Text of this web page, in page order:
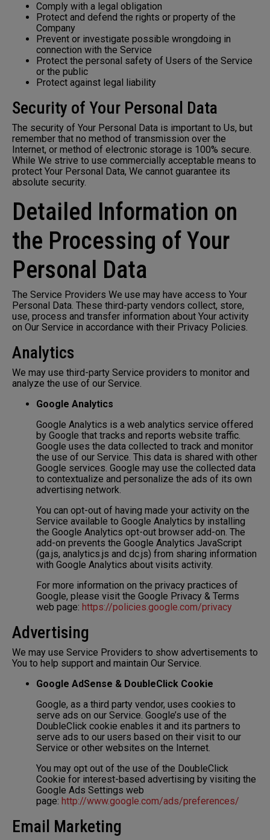
Comply with a legal obligation
Protect and defend the rights or property of the
Company
Prevent or investigate possible wrongdoing in
connection with the Service
Protect the personal safety of Users of the Service
or the public
Protect against legal liability
Security of Your Personal Data
The security of Your Personal Data is important to Us, but
remember that no method of transmission over the
Internet, or method of electronic storage is 100% secure.
While We strive to use commercially acceptable means to
protect Your Personal Data, We cannot guarantee its
absolute security.
Detailed Information on
the Processing of Your
Personal Data
The Service Providers We use may have access to Your
Personal Data. These third-party vendors collect, store,
use, process and transfer information about Your activity
on Our Service in accordance with their Privacy Policies.
Analytics
We may use third-party Service providers to monitor and
analyze the use of our Service.
Google Analytics
Google Analytics is a web analytics service offered
by Google that tracks and reports website traffic.
Google uses the data collected to track and monitor
the use of our Service. This data is shared with other
Google services. Google may use the collected data
to contextualize and personalize the ads of its own
advertising network.
You can opt-out of having made your activity on the
Service available to Google Analytics by installing
the Google Analytics opt-out browser add-on. The
add-on prevents the Google Analytics JavaScript
(ga.js, analytics.js and dc.js) from sharing information
with Google Analytics about visits activity.
For more information on the privacy practices of
Google, please visit the Google Privacy & Terms
web page: https://policies.google.com/privacy
Advertising
We may use Service Providers to show advertisements to
You to help support and maintain Our Service.
Google AdSense & DoubleClick Cookie
Google, as a third party vendor, uses cookies to
serve ads on our Service. Google’s use of the
DoubleClick cookie enables it and its partners to
serve ads to our users based on their visit to our
Service or other websites on the Internet.
You may opt out of the use of the DoubleClick
Cookie for interest-based advertising by visiting the
Google Ads Settings web
page: http://www.google.com/ads/preferences/
Email Marketing